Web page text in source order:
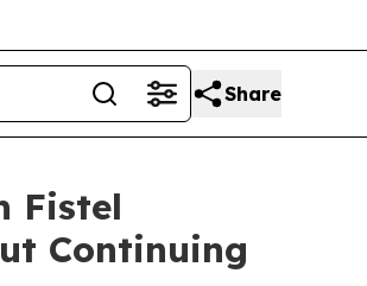
Share
Fistel
Continuing